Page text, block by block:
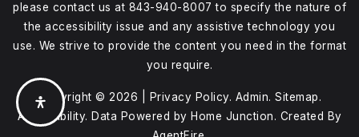
please contact us at 843-940-8007 to specify the nature of
the accessibility issue and any assistive technology you
use. We strive to provide the content you need in the format
you require.
Copyright © 2026 | Privacy Policy. Admin. Sitemap.
Accessibility. Data Powered by Home Junction. Created By